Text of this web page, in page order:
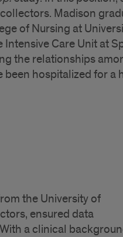
Madison
of Nursing at
Care Unit at
the relationships
hospitalized for a
the University of
ensured data
a clinical